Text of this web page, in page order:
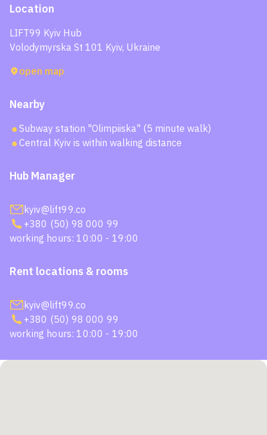
Location
LIFT99 Kyiv Hub
Volodymyrska St 101 Kyiv, Ukraine
open map
Nearby
Subway station "Olimpiiska" (5 minute walk)
Central Kyiv is within walking distance
Hub Manager
kyiv@lift99.co
+380 (50) 98 000 99
working hours: 10:00 - 19:00
Rent locations & rooms
kyiv@lift99.co
+380 (50) 98 000 99
working hours: 10:00 - 19:00